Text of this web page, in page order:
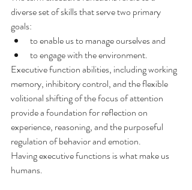
diverse set of skills that serve two primary
goals:
to enable us to manage ourselves and
to engage with the environment.
Executive function abilities, including working
memory, inhibitory control, and the flexible
volitional shifting of the focus of attention
provide a foundation for reflection on
experience, reasoning, and the purposeful
regulation of behavior and emotion.
Having executive functions is what make us
humans.